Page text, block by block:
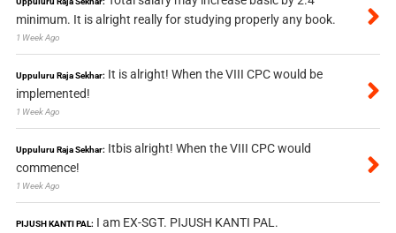
minimum. It is alright really for studying properly any book.
1 Week Ago
Uppuluru Raja Sekhar: It is alright! When the VIII CPC would be
implemented!
1 Week Ago
Uppuluru Raja Sekhar: Itbis alright! When the VIII CPC would
commence!
1 Week Ago
PIJUSH KANTI PAL: I am EX-SGT. PIJUSH KANTI PAL.